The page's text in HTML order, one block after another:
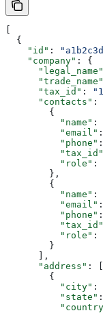
[
  {
    "id"
:
    "company"
: {
      "legal_name"
      "trade_name"
      "tax_id"
:
      "contacts"
:
        {
          "name"
:
          "email"
          "phone"
          "tax_id"
          "role"
:
        },
        {
          "name"
:
          "email"
          "phone"
          "tax_id"
          "role"
:
        }
      ],
      "address"
: [
        {
          "city"
:
          "state"